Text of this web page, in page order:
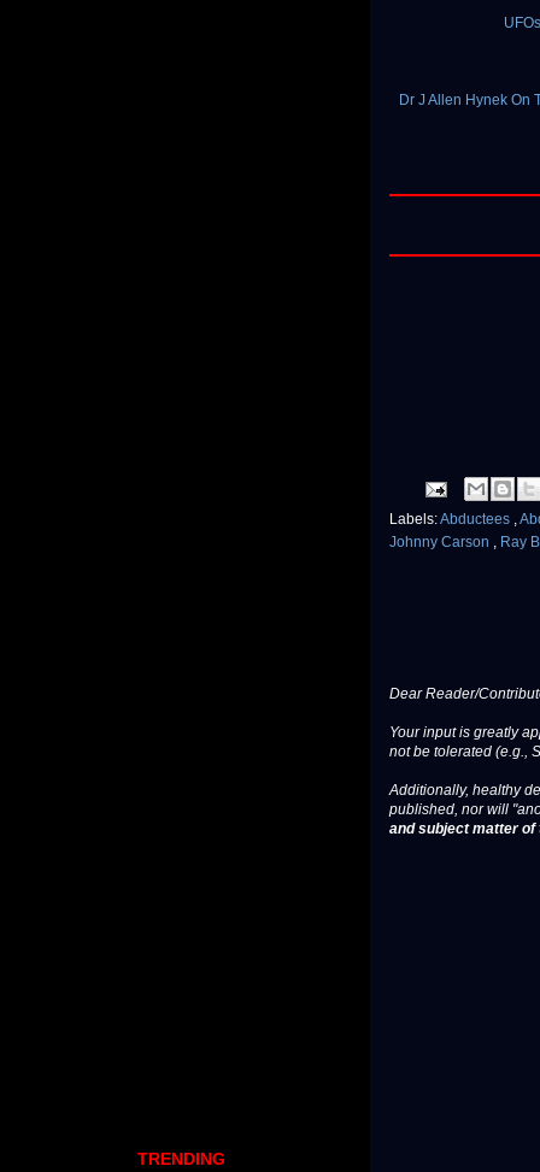
Dr J Allen Hynek On
Labels:Abductees ,
Johnny Carson , Ray
Dear Reader/
Your input is greatly
not be tolerated (e.g.,
Additionally, healthy
published, nor will
and subject matter
TRENDING